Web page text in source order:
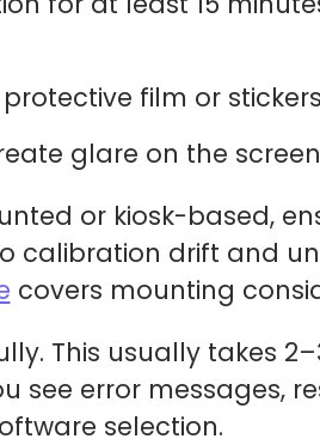
film or stickers
glare on the screen
or kiosk-based,
calibration drift and
covers mounting
This usually takes
see error messages,
selection.